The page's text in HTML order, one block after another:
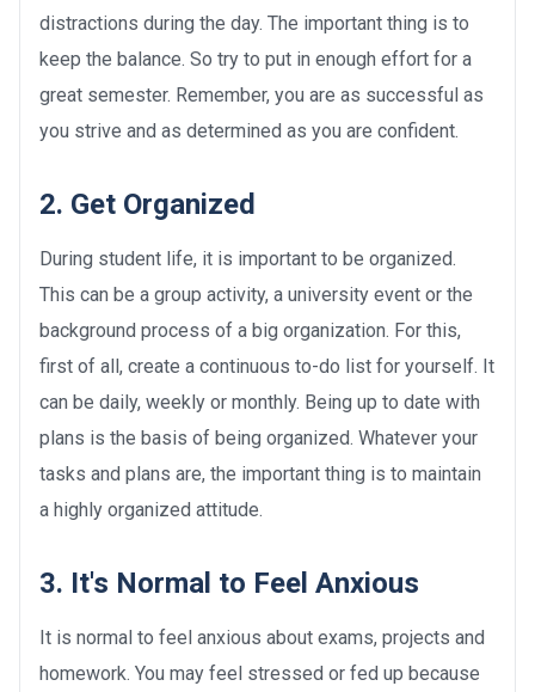
distractions during the day. The important thing is to
keep the balance. So try to put in enough effort for a
great semester. Remember, you are as successful as
you strive and as determined as you are confident.
2. Get Organized
During student life, it is important to be organized.
This can be a group activity, a university event or the
background process of a big organization. For this,
first of all, create a continuous to-do list for yourself. It
can be daily, weekly or monthly. Being up to date with
plans is the basis of being organized. Whatever your
tasks and plans are, the important thing is to maintain
a highly organized attitude.
3. It's Normal to Feel Anxious
It is normal to feel anxious about exams, projects and
homework. You may feel stressed or fed up because